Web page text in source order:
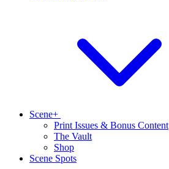
Scene+
Print Issues & Bonus Content
The Vault
Shop
Scene Spots